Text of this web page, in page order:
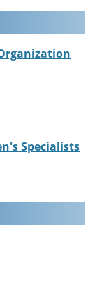
Specialists